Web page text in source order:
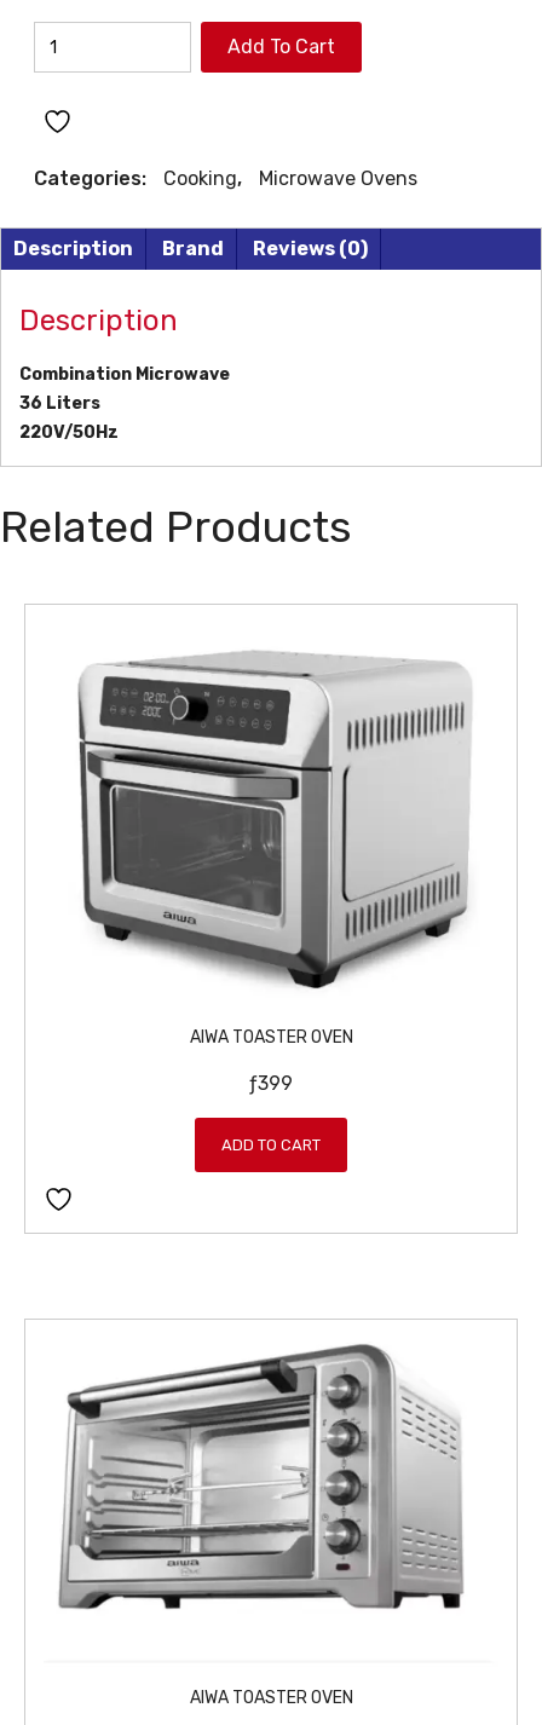
quantity
Add To Cart
Categories: Cooking, Microwave Ovens
Description Brand Reviews (0)
Description
Combination Microwave
36 Liters
220V/50Hz
Related Products
AIWA TOASTER OVEN
ƒ399
ADD TO CART
AIWA TOASTER OVEN